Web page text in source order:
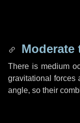
Moderate
There is medium
gravitational forces
angle, so their